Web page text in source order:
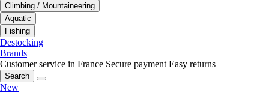
Climbing / Mountaineering
Aquatic
Fishing
Destocking
Brands
Customer service in France Secure payment Easy returns
Search
New